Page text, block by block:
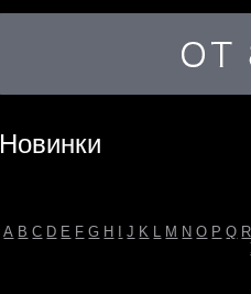
Новинки
A B C D E F G H J K L M N O P Q R